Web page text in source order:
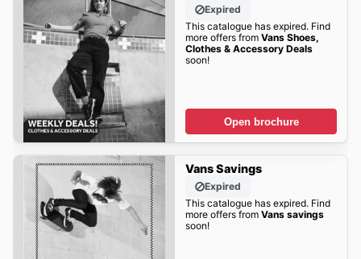
Expired
This catalogue has expired. Find
more offers from Vans Shoes,
Clothes & Accessory Deals
soon!
Open brochure
Vans Savings
Expired
This catalogue has expired. Find
more offers from Vans savings
soon!